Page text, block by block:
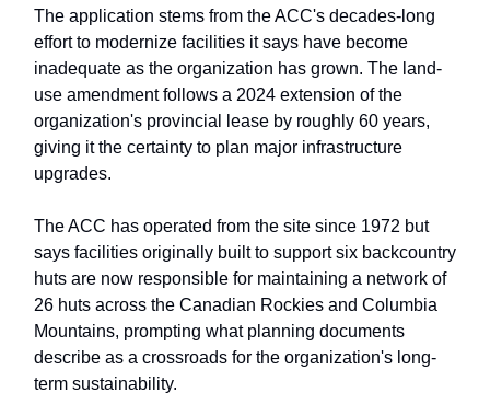
The application stems from the ACC's decades-long
effort to modernize facilities it says have become
inadequate as the organization has grown. The land-
use amendment follows a 2024 extension of the
organization's provincial lease by roughly 60 years,
giving it the certainty to plan major infrastructure
upgrades.
The ACC has operated from the site since 1972 but
says facilities originally built to support six backcountry
huts are now responsible for maintaining a network of
26 huts across the Canadian Rockies and Columbia
Mountains, prompting what planning documents
describe as a crossroads for the organization's long-
term sustainability.